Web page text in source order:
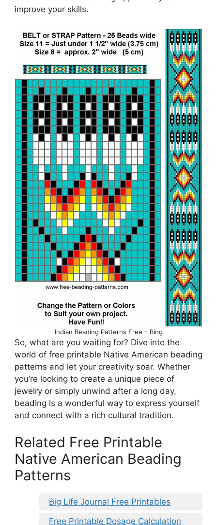
improve your skills.
Indian Beading Patterns Free – Bing
So, what are you waiting for? Dive into the
world of free printable Native American beading
patterns and let your creativity soar. Whether
you’re looking to create a unique piece of
jewelry or simply unwind after a long day,
beading is a wonderful way to express yourself
and connect with a rich cultural tradition.
Related Free Printable
Native American Beading
Patterns
Big Life Journal Free Printables
Free Printable Dosage Calculation